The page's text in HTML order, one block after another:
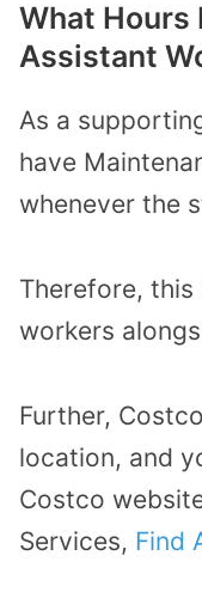
What Hours
Assistant
As a
have
whenever the
Therefore,
workers
Further,
location, and
Costco
Services, Find